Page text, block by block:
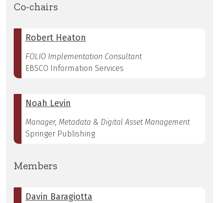
Co-chairs
Robert Heaton
FOLIO Implementation Consultant
EBSCO Information Services
Noah Levin
Manager, Metadata & Digital Asset Management
Springer Publishing
Members
Davin Baragiotta